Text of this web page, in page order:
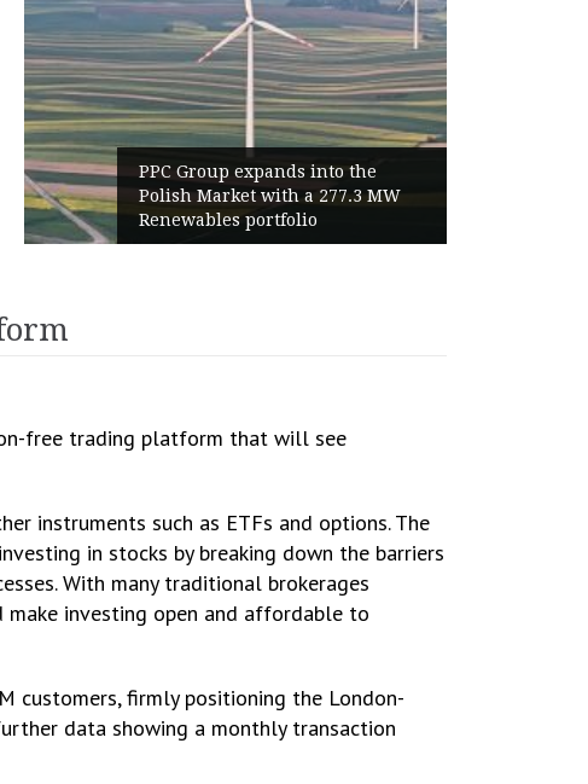
PPC Group expands into the
Polish Market with a 277.3 MW
Renewables portfolio
free trading platform that will see
instruments such as ETFs and options. The
in stocks by breaking down the barriers
With many traditional brokerages
make investing open and affordable to
customers, firmly positioning the London-
data showing a monthly transaction